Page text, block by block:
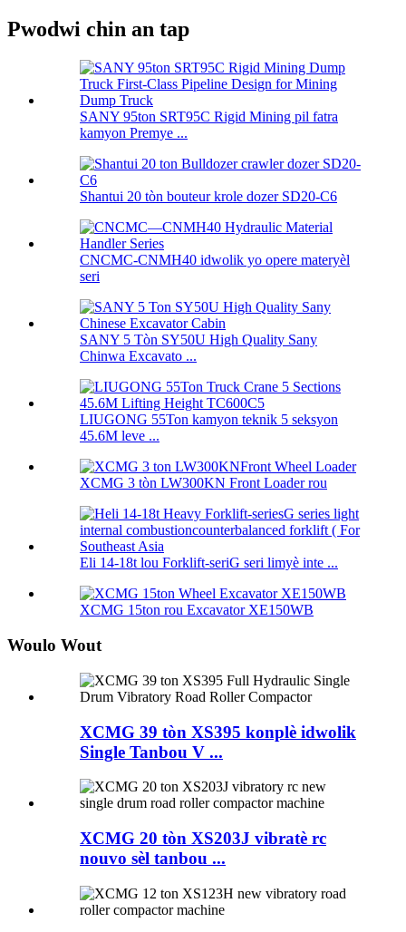
Pwodwi chin an tap
SANY 95ton SRT95C Rigid Mining pil fatra
kamyon Premye ...
Shantui 20 tòn bouteur krole dozer SD20-C6
CNCMC-CNMH40 idwolik yo opere materyèl
seri
SANY 5 Tòn SY50U High Quality Sany
Chinwa Excavato ...
LIUGONG 55Ton kamyon teknik 5 seksyon
45.6M leve ...
XCMG 3 tòn LW300KN Front Loader rou
Eli 14-18t lou Forklift-seriG seri limyè inte ...
XCMG 15ton rou Excavator XE150WB
Woulo Wout
XCMG 39 tòn XS395 konplè idwolik
Single Tanbou V ...
XCMG 20 tòn XS203J vibratè rc
nouvo sèl tanbou ...